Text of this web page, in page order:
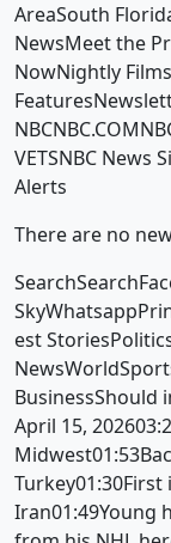
AreaSouth
NewsMeet the
NowNightly
VETSNBC News
Alerts
There are no
est
BusinessShould
April 15,
Iran01:49Young